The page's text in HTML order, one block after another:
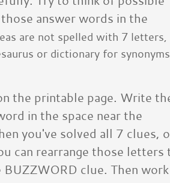
answer words in the
are not spelled with 7 letters,
or dictionary for
the printable page. Write
in the space near the
you've solved all 7 clues,
can rearrange those letters
clue. Then work